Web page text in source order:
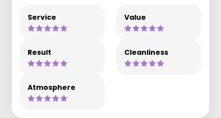
Service Value
Result Cleanliness
Atmosphere